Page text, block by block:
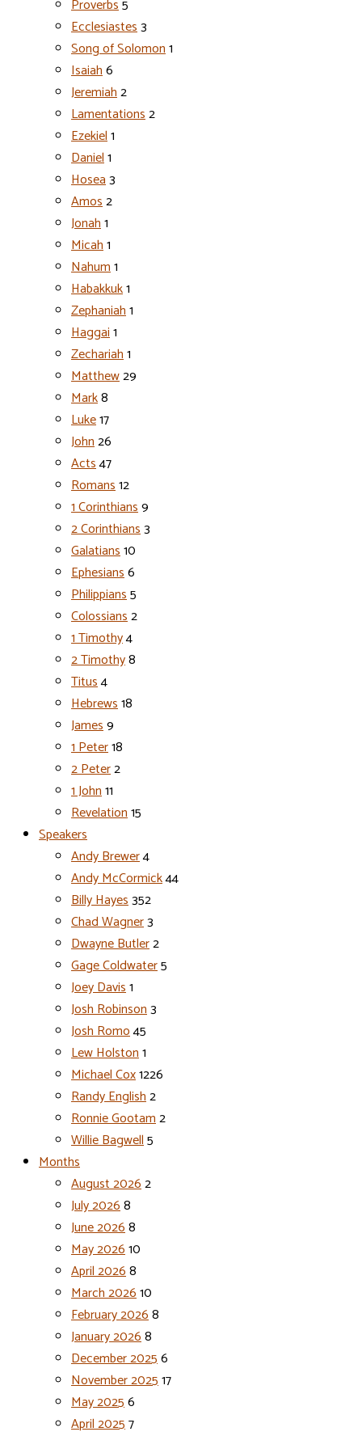
Proverbs5
Ecclesiastes3
Song of Solomon1
Isaiah6
Jeremiah2
Lamentations2
Ezekiel1
Daniel1
Hosea3
Amos2
Jonah1
Micah1
Nahum1
Habakkuk1
Zephaniah1
Haggai1
Zechariah1
Matthew29
Mark8
Luke17
John26
Acts47
Romans12
1 Corinthians9
2 Corinthians3
Galatians10
Ephesians6
Philippians5
Colossians2
1 Timothy4
2 Timothy8
Titus4
Hebrews18
James9
1 Peter18
2 Peter2
1 John11
Revelation15
Speakers
Andy Brewer4
Andy McCormick44
Billy Hayes352
Chad Wagner3
Dwayne Butler2
Gage Coldwater5
Joey Davis1
Josh Robinson3
Josh Romo45
Lew Holston1
Michael Cox1226
Randy English2
Ronnie Gootam2
Willie Bagwell5
Months
August 20262
July 20268
June 20268
May 202610
April 20268
March 202610
February 20268
January 20268
December 20256
November 202517
May 20256
April 20257